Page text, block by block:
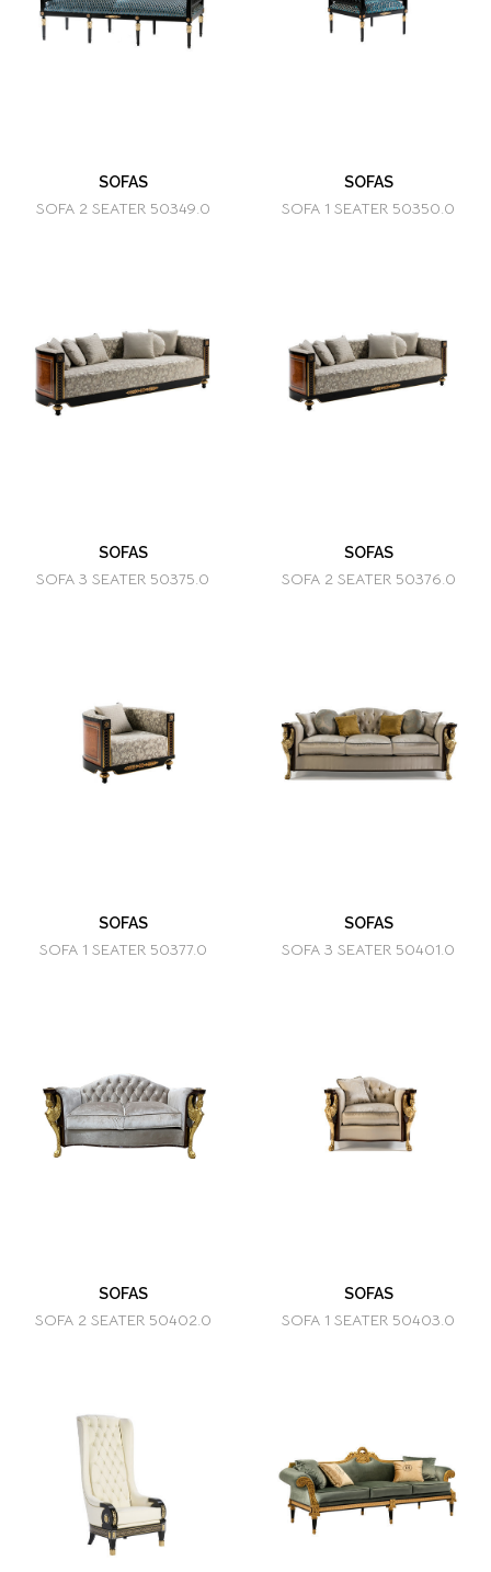
SOFAS
SOFA 2 SEATER 50349.0
SOFAS
SOFA 1 SEATER 50350.0
SOFAS
SOFA 3 SEATER 50375.0
SOFAS
SOFA 2 SEATER 50376.0
SOFAS
SOFA 1 SEATER 50377.0
SOFAS
SOFA 3 SEATER 50401.0
SOFAS
SOFA 2 SEATER 50402.0
SOFAS
SOFA 1 SEATER 50403.0